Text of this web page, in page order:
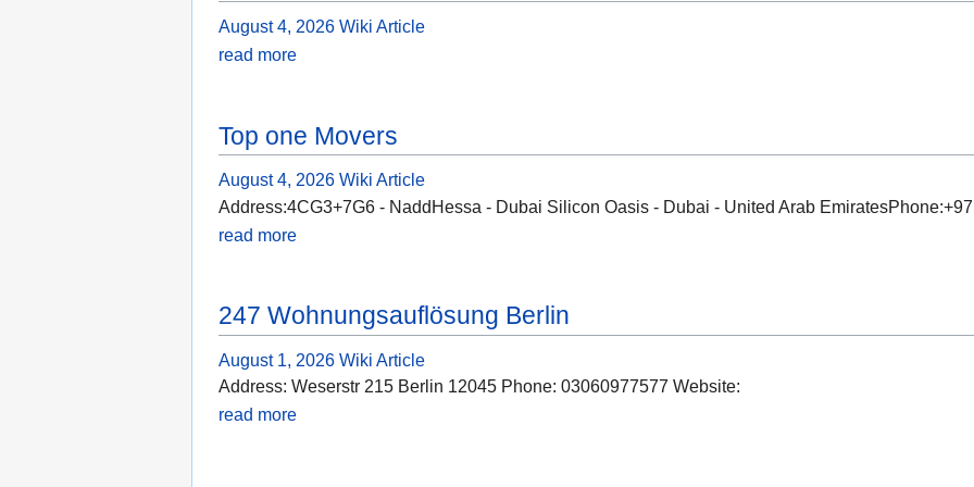
August 4, 2026 Wiki Article
read more
Top one Movers
August 4, 2026 Wiki Article
Address:4CG3+7G6 - NaddHessa - Dubai Silicon Oasis - Dubai - United Arab
read more
247 Wohnungsauflösung Berlin
August 1, 2026 Wiki Article
Address: Weserstr 215 Berlin 12045 Phone: 03060977577 Website:
read more